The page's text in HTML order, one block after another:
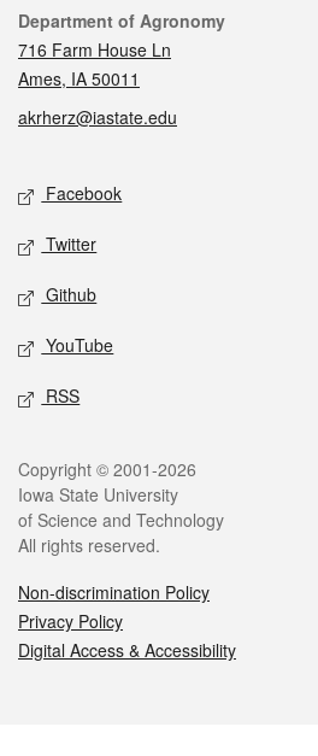
Contact
Department of Agronomy
716 Farm House Ln
Ames, IA 50011
akrherz@iastate.edu
Social media
Facebook
Twitter
Github
YouTube
RSS
Legal
Copyright © 2001-2026
Iowa State University
of Science and Technology
All rights reserved.
Non-discrimination Policy
Privacy Policy
Digital Access & Accessibility